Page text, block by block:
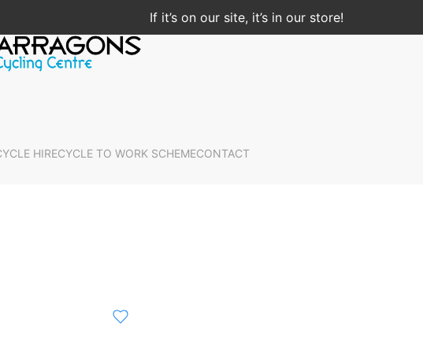
If it’s on our site, it’s in our store!
HIRECYCLE TO WORK SCHEMECONTACT